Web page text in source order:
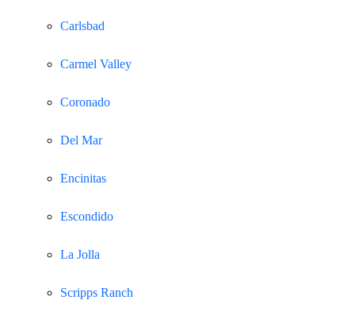
Carlsbad
Carmel Valley
Coronado
Del Mar
Encinitas
Escondido
La Jolla
Scripps Ranch